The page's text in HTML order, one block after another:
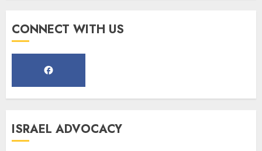
Register for the Taste of FJMC
Anniversary of Kristallnacht
CONNECT WITH US
ISRAEL ADVOCACY